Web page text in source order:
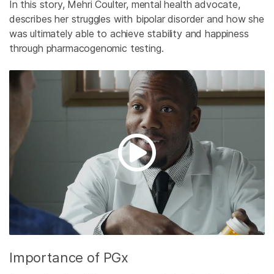
In this story, Mehri Coulter, mental health advocate,
describes her struggles with bipolar disorder and how she
was ultimately able to achieve stability and happiness
through pharmacogenomic testing.
Importance of PGx